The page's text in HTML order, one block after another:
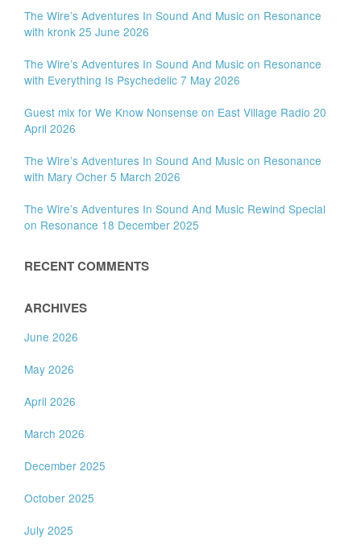
The Wire’s Adventures In Sound And Music on Resonance
with kronk 25 June 2026
The Wire’s Adventures In Sound And Music on Resonance
with Everything Is Psychedelic 7 May 2026
Guest mix for We Know Nonsense on East Village Radio 20
April 2026
The Wire’s Adventures In Sound And Music on Resonance
with Mary Ocher 5 March 2026
The Wire’s Adventures In Sound And Music Rewind Special
on Resonance 18 December 2025
RECENT COMMENTS
ARCHIVES
June 2026
May 2026
April 2026
March 2026
December 2025
October 2025
July 2025